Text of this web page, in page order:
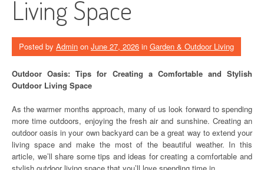
Living Space
Posted by Admin on June 27, 2026 in Garden & Outdoor Living
Outdoor Oasis: Tips for Creating a Comfortable and Stylish
Outdoor Living Space
As the warmer months approach, many of us look forward to spending
more time outdoors, enjoying the fresh air and sunshine. Creating an
outdoor oasis in your own backyard can be a great way to extend your
living space and make the most of the beautiful weather. In this
article, we’ll share some tips and ideas for creating a comfortable and